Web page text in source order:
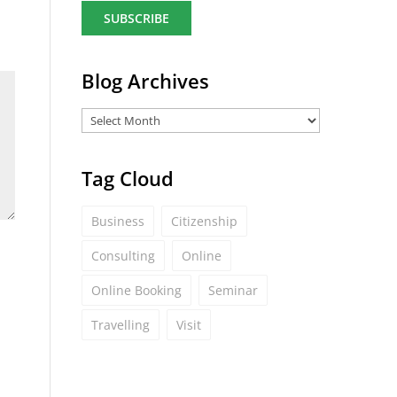
l
Blog Archives
Tag Cloud
Business Citizenship
Consulting Online
Online Booking Seminar
Travelling Visit